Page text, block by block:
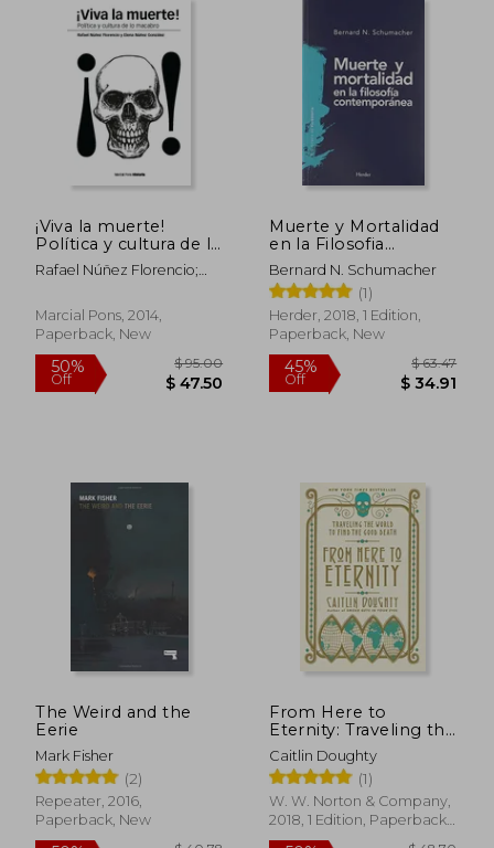
50%
Off
50%
Off
$ 35.53
50%
Off
¡Viva la muerte!
Política y cultura de lo
macabro (in Spanish)
Rafael Núñez Florencio;
Marcial Pons, 2014,
Paperback, New
Muerte y Mortalidad
en la Filosofia
Contemporanea (in
Spanish)
Bernard N. Schumacher
(1)
Herder, 2018, 1 Edition,
Paperback, New
The Weird and the
Eerie
Mark Fisher
(2)
Repeater, 2016,
Paperback, New
From Here to
Eternity: Traveling the
World to Find the
Good Death
Caitlin Doughty
(1)
W. W. Norton & Company,
2018, 1 Edition, Paperback,
New